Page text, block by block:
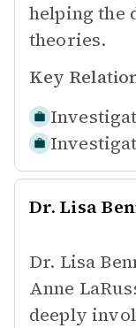
helping the
theories.
Key
Dr. Lisa
Dr. Lisa
Anne
deeply